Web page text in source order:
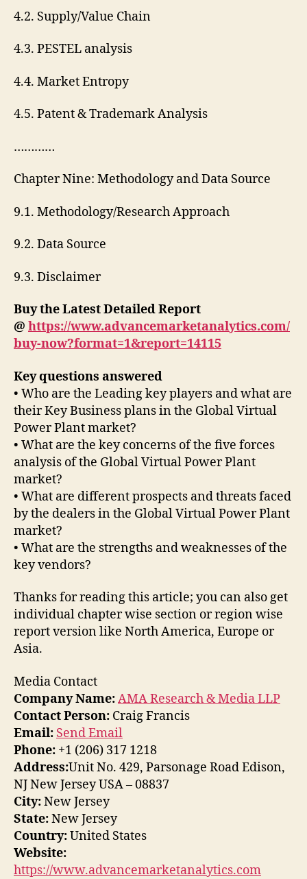
4.2. Supply/Value Chain
4.3. PESTEL analysis
4.4. Market Entropy
4.5. Patent & Trademark Analysis
…………
Chapter Nine: Methodology and Data Source
9.1. Methodology/Research Approach
9.2. Data Source
9.3. Disclaimer
Buy the Latest Detailed Report
@ https://www.advancemarketanalytics.com/
buy-now?format=1&report=14115
Key questions answered
• Who are the Leading key players and what are
their Key Business plans in the Global Virtual
Power Plant market?
• What are the key concerns of the five forces
analysis of the Global Virtual Power Plant
market?
• What are different prospects and threats faced
by the dealers in the Global Virtual Power Plant
market?
• What are the strengths and weaknesses of the
key vendors?
Thanks for reading this article; you can also get
individual chapter wise section or region wise
report version like North America, Europe or
Asia.
Media Contact
Company Name:AMA Research & Media LLP
Contact Person: Craig Francis
Email: Send Email
Phone: +1 (206) 317 1218
Address:Unit No. 429, Parsonage Road Edison,
NJ New Jersey USA – 08837
City:New Jersey
State:New Jersey
Country:United States
Website:
https://www.advancemarketanalytics.com